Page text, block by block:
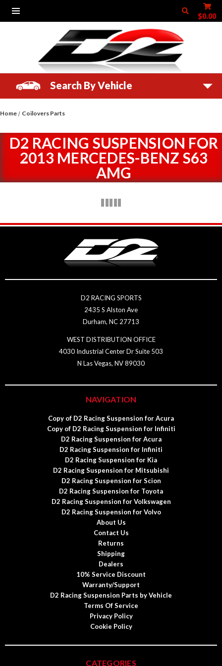
$0.00
Search By Vehicle
Home Coilovers Parts
D2 RACING SUSPENSION FOR
2013 MERCEDES-BENZ S63
AMG
D2 RACING SPORTS
2435 S Alston Ave
Durham, NC 27713
WEST DISTRIBUTION OFFICE
4030 Industrial Center Dr Suite 503
N Las Vegas, NV 89030
NAVIGATION
Copy of D2 Racing Suspension for Acura
Copy of D2 Racing Suspension for Infiniti
D2 Racing Suspension for Acura
D2 Racing Suspension for Infiniti
D2 Racing Suspension for Kia
D2 Racing Suspension for Mitsubishi
D2 Racing Suspension for Scion
D2 Racing Suspension for Toyota
D2 Racing Suspension for Volkswagen
D2 Racing Suspension for Volvo
About Us
Contact Us
Returns
Shipping
Dealers
10% Service Discount
Warranty/Support
D2 Racing Suspension Parts by Vehicle
Terms Of Service
Privacy Policy
Cookie Policy
CATEGORIES